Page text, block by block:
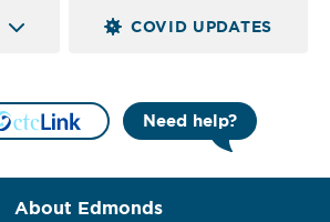
About Edmonds
Need help?
COVID UPDATES